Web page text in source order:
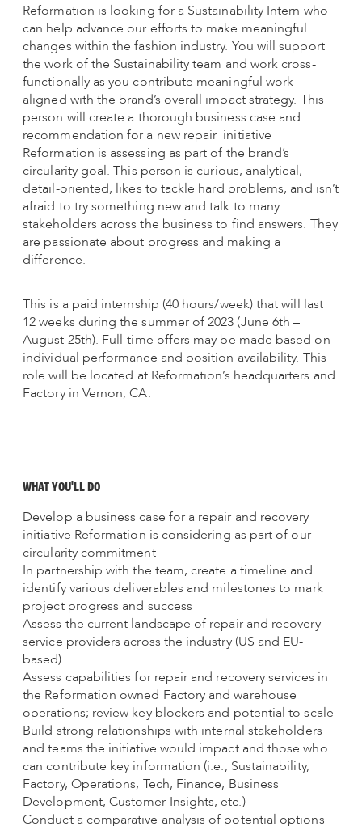
Reformation is looking for a Sustainability Intern who
can help advance our efforts to make meaningful
changes within the fashion industry. You will support
the work of the Sustainability team and work cross-
functionally as you contribute meaningful work
aligned with the brand’s overall impact strategy. This
person will create a thorough business case and
recommendation for a new repair initiative
Reformation is assessing as part of the brand’s
circularity goal. This person is curious, analytical,
detail-oriented, likes to tackle hard problems, and isn’t
afraid to try something new and talk to many
stakeholders across the business to find answers. They
are passionate about progress and making a
difference.
This is a paid internship (40 hours/week) that will last
12 weeks during the summer of 2023 (June 6th –
August 25th). Full-time offers may be made based on
individual performance and position availability. This
role will be located at Reformation’s headquarters and
Factory in Vernon, CA.
WHAT YOU'LL DO
Develop a business case for a repair and recovery
initiative Reformation is considering as part of our
circularity commitment
In partnership with the team, create a timeline and
identify various deliverables and milestones to mark
project progress and success
Assess the current landscape of repair and recovery
service providers across the industry (US and EU-
based)
Assess capabilities for repair and recovery services in
the Reformation owned Factory and warehouse
operations; review key blockers and potential to scale
Build strong relationships with internal stakeholders
and teams the initiative would impact and those who
can contribute key information (i.e., Sustainability,
Factory, Operations, Tech, Finance, Business
Development, Customer Insights, etc.)
Conduct a comparative analysis of potential options